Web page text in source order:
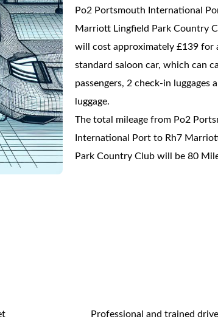
Po2 Portsmouth International
Marriott Lingfield Park Country
will cost approximately £139 for
standard saloon car, which can
passengers, 2 check-in luggages
luggage.
The total mileage from Po2
International Port to Rh7
Park Country Club will be 80
Professional and trained